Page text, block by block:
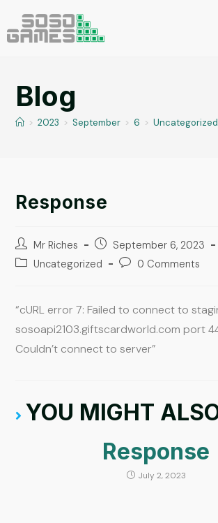
Blog
> 2023 > September > 6 > Uncategorized
Response
Mr Riches
September 6, 2023
Uncategorized
0 Comments
“cURL error 7: Failed to connect to
sosoapi2103.giftscardworld.com port
Couldn’t connect to server”
YOU MIGHT
Response
July 2, 2023